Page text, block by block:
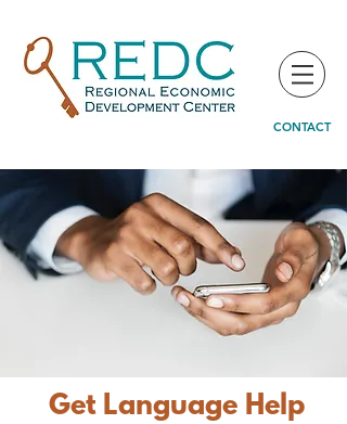
CONTACT
Get Language Help